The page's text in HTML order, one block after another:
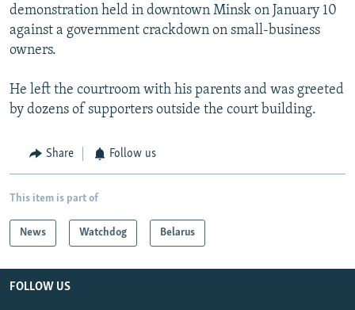
demonstration held in downtown Minsk on January 10
against a government crackdown on small-business
owners.
He left the courtroom with his parents and was greeted
by dozens of supporters outside the court building.
Share Follow us
This item is part of
News Watchdog Belarus
FOLLOW US